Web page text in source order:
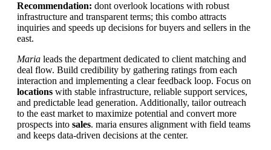
Recommendation: dont overlook locations with robust
infrastructure and transparent terms; this combo attracts
inquiries and speeds up decisions for buyers and sellers in the
east.
Maria leads the department dedicated to client matching and
deal flow. Build credibility by gathering ratings from each
interaction and implementing a clear feedback loop. Focus on
locations with stable infrastructure, reliable support services,
and predictable lead generation. Additionally, tailor outreach
to the east market to maximize potential and convert more
prospects into sales. maria ensures alignment with field teams
and keeps data-driven decisions at the center.